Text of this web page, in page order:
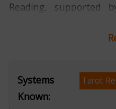
Reading, supported
insightful guidance
combining the
messages of
Systems
Known:
Tarot